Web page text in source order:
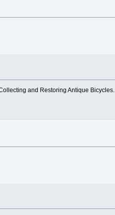
and Restoring Antique Bicycles.